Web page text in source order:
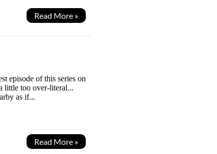
Read More »
episode of this series on
little too over-literal...
as if...
Read More »